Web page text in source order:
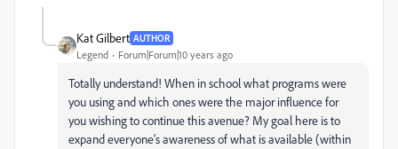
Kat Gilbert AUTHOR
Legend Forum|Forum|10 years ago
Totally understand! When in school what programs were
you using and which ones were the major influence for
you wishing to continue this avenue? My goal here is to
expand everyone's awareness of what is available (within